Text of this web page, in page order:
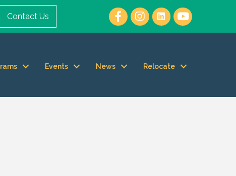
Contact Us
Events News Relocate